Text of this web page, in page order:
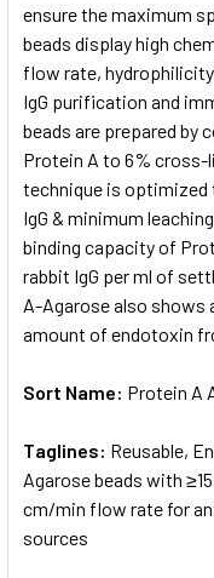
ensure the maximum
beads display high
flow rate,
IgG purification and
beads are prepared by
Protein A to 6% cross-
technique is optimized
IgG & minimum
binding capacity of
rabbit IgG per ml of
A-Agarose also
amount of endotoxin
Sort Name: Protein A
Taglines: Reusable,
Agarose beads with
cm/min flow rate for
sources